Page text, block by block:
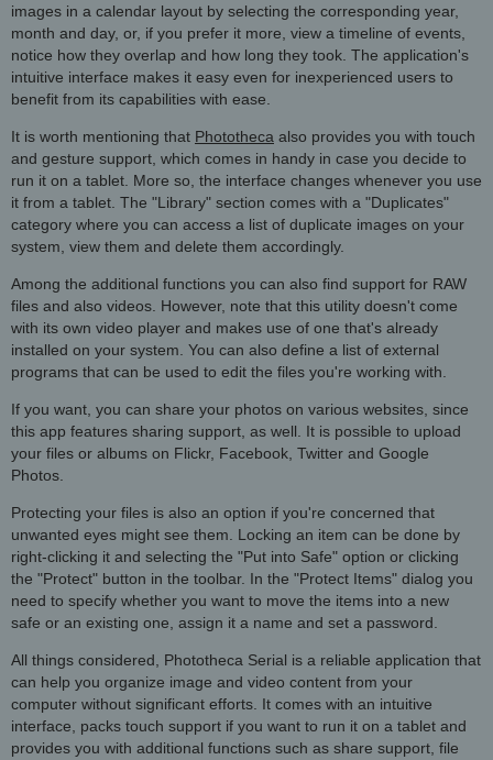
images in a calendar layout by selecting the corresponding year,
month and day, or, if you prefer it more, view a timeline of events,
notice how they overlap and how long they took. The application's
intuitive interface makes it easy even for inexperienced users to
benefit from its capabilities with ease.
It is worth mentioning that Phototheca also provides you with touch
and gesture support, which comes in handy in case you decide to
run it on a tablet. More so, the interface changes whenever you use
it from a tablet. The "Library" section comes with a "Duplicates"
category where you can access a list of duplicate images on your
system, view them and delete them accordingly.
Among the additional functions you can also find support for RAW
files and also videos. However, note that this utility doesn't come
with its own video player and makes use of one that's already
installed on your system. You can also define a list of external
programs that can be used to edit the files you're working with.
If you want, you can share your photos on various websites, since
this app features sharing support, as well. It is possible to upload
your files or albums on Flickr, Facebook, Twitter and Google
Photos.
Protecting your files is also an option if you're concerned that
unwanted eyes might see them. Locking an item can be done by
right-clicking it and selecting the "Put into Safe" option or clicking
the "Protect" button in the toolbar. In the "Protect Items" dialog you
need to specify whether you want to move the items into a new
safe or an existing one, assign it a name and set a password.
All things considered, Phototheca Serial is a reliable application that
can help you organize image and video content from your
computer without significant efforts. It comes with an intuitive
interface, packs touch support if you want to run it on a tablet and
provides you with additional functions such as share support, file